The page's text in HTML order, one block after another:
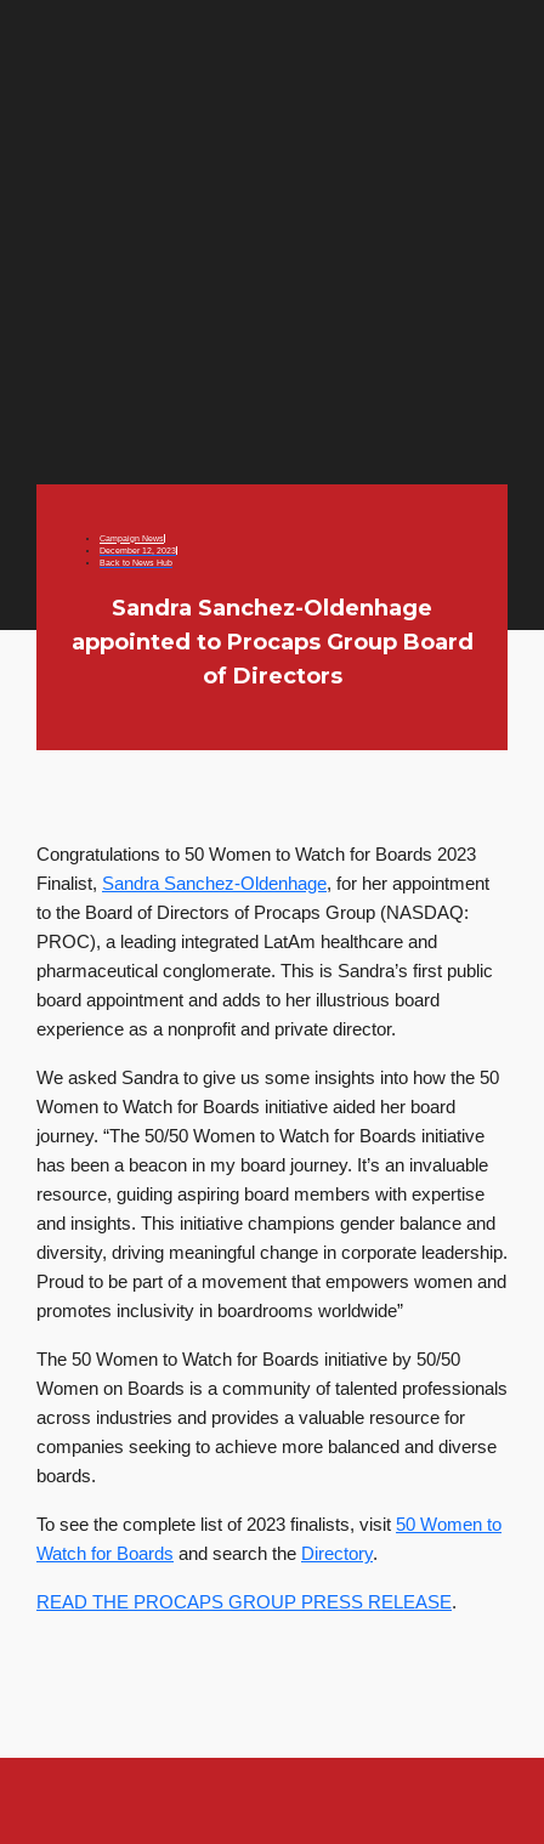
Campaign News
December 12, 2023
Back to News Hub
Sandra Sanchez-Oldenhage
appointed to Procaps Group Board
of Directors
Congratulations to 50 Women to Watch for Boards 2023
Finalist, Sandra Sanchez-Oldenhage, for her appointment
to the Board of Directors of Procaps Group (NASDAQ:
PROC), a leading integrated LatAm healthcare and
pharmaceutical conglomerate. This is Sandra’s first public
board appointment and adds to her illustrious board
experience as a nonprofit and private director.
We asked Sandra to give us some insights into how the 50
Women to Watch for Boards initiative aided her board
journey. “The 50/50 Women to Watch for Boards initiative
has been a beacon in my board journey. It’s an invaluable
resource, guiding aspiring board members with expertise
and insights. This initiative champions gender balance and
diversity, driving meaningful change in corporate leadership.
Proud to be part of a movement that empowers women and
promotes inclusivity in boardrooms worldwide”
The 50 Women to Watch for Boards initiative by 50/50
Women on Boards is a community of talented professionals
across industries and provides a valuable resource for
companies seeking to achieve more balanced and diverse
boards.
To see the complete list of 2023 finalists, visit 50 Women to
Watch for Boards and search the Directory.
READ THE PROCAPS GROUP PRESS RELEASE.